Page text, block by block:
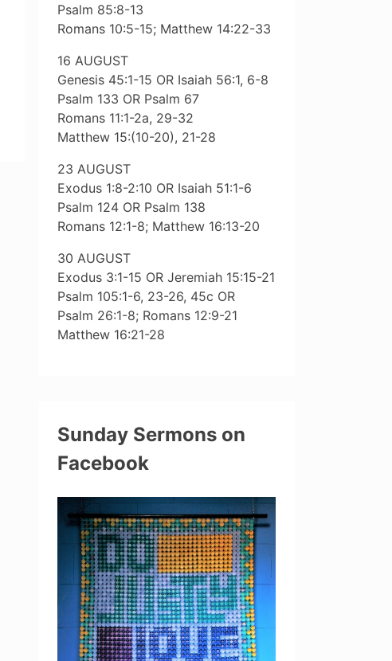
Psalm 85:8-13
Romans 10:5-15; Matthew 14:22-33
16 AUGUST
Genesis 45:1-15 OR Isaiah 56:1, 6-8
Psalm 133 OR Psalm 67
Romans 11:1-2a, 29-32
Matthew 15:(10-20), 21-28
23 AUGUST
Exodus 1:8-2:10 OR Isaiah 51:1-6
Psalm 124 OR Psalm 138
Romans 12:1-8; Matthew 16:13-20
30 AUGUST
Exodus 3:1-15 OR Jeremiah 15:15-21
Psalm 105:1-6, 23-26, 45c OR
Psalm 26:1-8; Romans 12:9-21
Matthew 16:21-28
Sunday Sermons on
Facebook